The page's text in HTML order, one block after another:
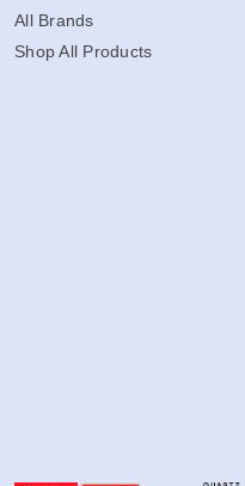
All Brands
Shop All Products